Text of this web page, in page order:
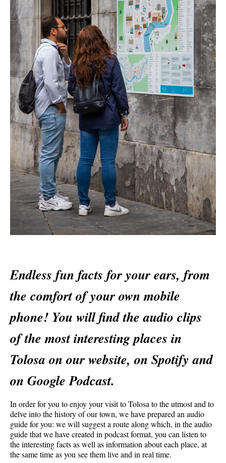
Endless fun facts for your ears, from
the comfort of your own mobile
phone! You will find the audio clips
of the most interesting places in
Tolosa on our website, on Spotify and
on Google Podcast.
In order for you to enjoy your visit to Tolosa to the utmost and to
delve into the history of our town, we have prepared an audio
guide for you: we will suggest a route along which, in the audio
guide that we have created in podcast format, you can listen to
the interesting facts as well as information about each place, at
the same time as you see them live and in real time.